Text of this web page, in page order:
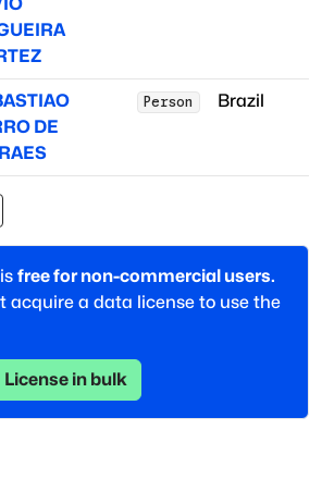
DE
Person Brazil
free for non-commercial users.
acquire a data license to use the
License in bulk